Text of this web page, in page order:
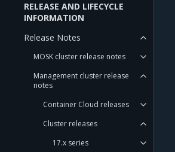
RELEASE AND LIFECYCLE
INFORMATION
Release Notes
MOSK cluster release notes
Management cluster release
notes
Container Cloud releases
Cluster releases
17.x series